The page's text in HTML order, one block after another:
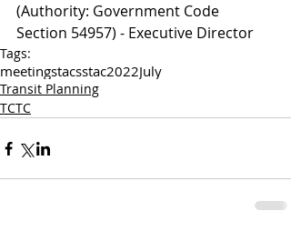
(Authority: Government Code
Section 54957) - Executive Director
Tags:
meetingstacsstac2022July
Transit Planning
TCTC